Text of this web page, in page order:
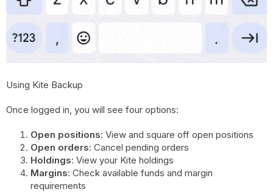
Using Kite Backup
Once logged in, you will see four options:
Open positions: View and square off open positions
Open orders: Cancel pending orders
Holdings: View your Kite holdings
Margins: Check available funds and margin
requirements